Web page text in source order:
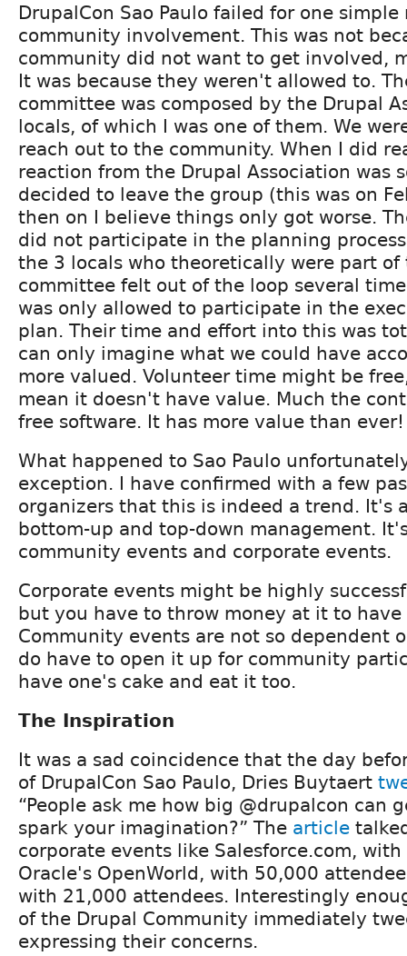
DrupalCon Sao Paulo failed for one
community involvement. This was not
community did not want to get involved,
It was because they weren't allowed to.
committee was composed by the Drupal
locals, of which I was one of them. We
reach out to the community. When I did
reaction from the Drupal Association was
decided to leave the group (this was on
then on I believe things only got worse.
did not participate in the planning
the 3 locals who theoretically were part
committee felt out of the loop several
was only allowed to participate in the
plan. Their time and effort into this was
can only imagine what we could have
more valued. Volunteer time might be
mean it doesn't have value. Much the
free software. It has more value than ever!
What happened to Sao Paulo
exception. I have confirmed with a few
organizers that this is indeed a trend. It's
bottom-up and top-down management.
community events and corporate events.
Corporate events might be highly
but you have to throw money at it to have
Community events are not so dependent
do have to open it up for community
have one's cake and eat it too.
The Inspiration
It was a sad coincidence that the day
of DrupalCon Sao Paulo, Dries Buytaert
“People ask me how big @drupalcon can
spark your imagination?” The article
corporate events like Salesforce.com,
Oracle's OpenWorld, with 50,000
with 21,000 attendees. Interestingly
of the Drupal Community immediately
expressing their concerns.